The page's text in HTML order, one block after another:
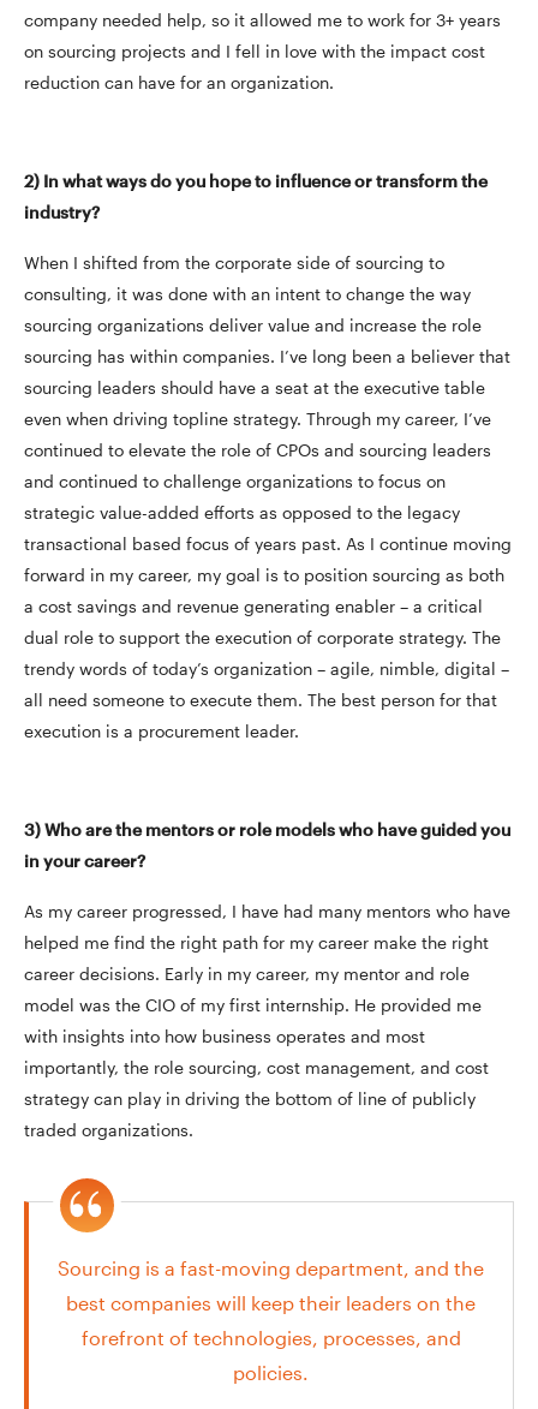
company needed help, so it allowed me to work for 3+ years
on sourcing projects and I fell in love with the impact cost
reduction can have for an organization.
2) In what ways do you hope to influence or transform the
industry?
When I shifted from the corporate side of sourcing to
consulting, it was done with an intent to change the way
sourcing organizations deliver value and increase the role
sourcing has within companies. I’ve long been a believer that
sourcing leaders should have a seat at the executive table
even when driving topline strategy. Through my career, I’ve
continued to elevate the role of CPOs and sourcing leaders
and continued to challenge organizations to focus on
strategic value-added efforts as opposed to the legacy
transactional based focus of years past. As I continue moving
forward in my career, my goal is to position sourcing as both
a cost savings and revenue generating enabler – a critical
dual role to support the execution of corporate strategy. The
trendy words of today’s organization – agile, nimble, digital –
all need someone to execute them. The best person for that
execution is a procurement leader.
3) Who are the mentors or role models who have guided you
in your career?
As my career progressed, I have had many mentors who have
helped me find the right path for my career make the right
career decisions. Early in my career, my mentor and role
model was the CIO of my first internship. He provided me
with insights into how business operates and most
importantly, the role sourcing, cost management, and cost
strategy can play in driving the bottom of line of publicly
traded organizations.
Sourcing is a fast-moving department, and the
best companies will keep their leaders on the
forefront of technologies, processes, and
policies.